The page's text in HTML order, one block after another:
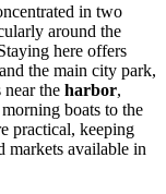
in two
around the
here offers
the main city park,
the harbor,
boats to the
practical, keeping
markets available in